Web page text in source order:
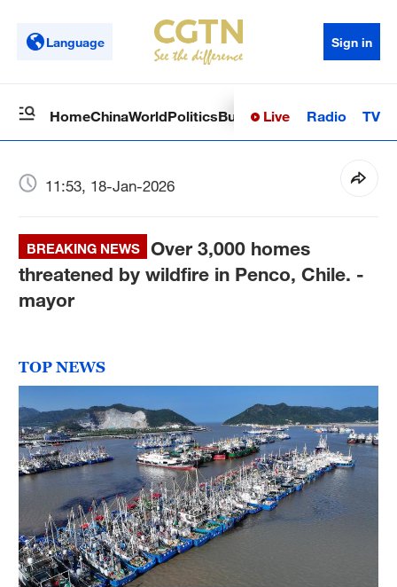
Language Sign in
HomeChinaWorldPoliticsBusinessSci-TechHealth
Live Radio TV
11:53, 18-Jan-2026
BREAKING NEWS
Over 3,000 homes
threatened by wildfire in Penco, Chile. -
mayor
TOP NEWS